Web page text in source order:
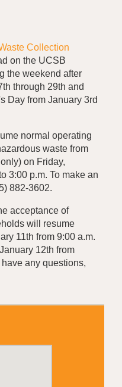
Collection
on the UCSB
the weekend after
through 29th and
Day from January 3rd
normal operating
waste from
on Friday,
3:00 p.m. To make an
882-3602.
acceptance of
will resume
11th from 9:00 a.m.
12th from
any questions,